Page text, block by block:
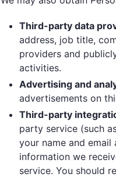
Third-party data
address, job title,
providers and
activities.
Advertising and
advertisements on
Third-party
party service (such
your name and
information we
service. You should